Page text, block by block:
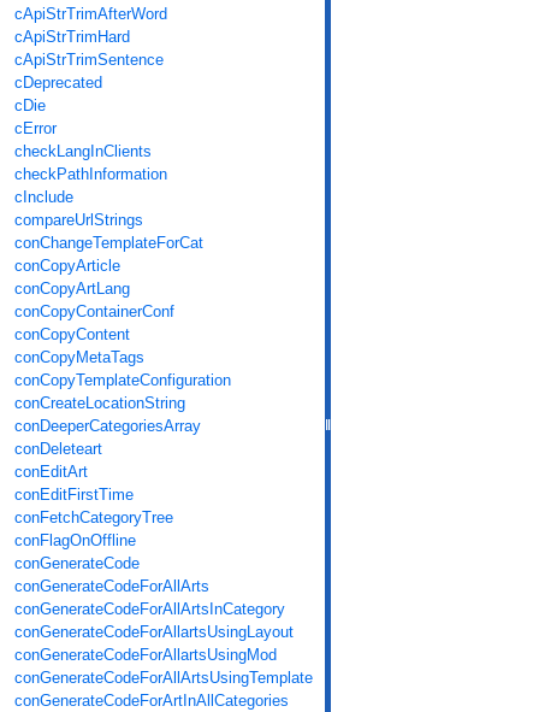
cApiStrTrimAfterWord
cApiStrTrimHard
cApiStrTrimSentence
cDeprecated
cDie
cError
checkLangInClients
checkPathInformation
cInclude
compareUrlStrings
conChangeTemplateForCat
conCopyArticle
conCopyArtLang
conCopyContainerConf
conCopyContent
conCopyMetaTags
conCopyTemplateConfiguration
conCreateLocationString
conDeeperCategoriesArray
conDeleteart
conEditArt
conEditFirstTime
conFetchCategoryTree
conFlagOnOffline
conGenerateCode
conGenerateCodeForAllArts
conGenerateCodeForAllArtsInCategory
conGenerateCodeForAllartsUsingLayout
conGenerateCodeForAllartsUsingMod
conGenerateCodeForAllArtsUsingTemplate
conGenerateCodeForArtInAllCategories